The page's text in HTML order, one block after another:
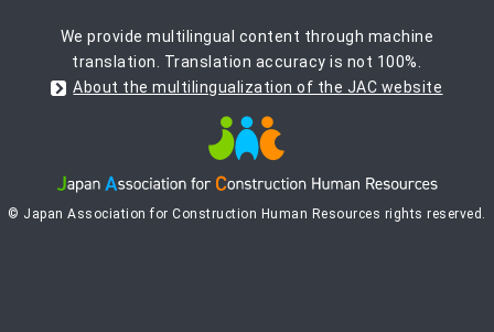
We provide multilingual content through machine
translation. Translation accuracy is not 100%.
About the multilingualization of the JAC website
© Japan Association for Construction Human Resources rights reserved.